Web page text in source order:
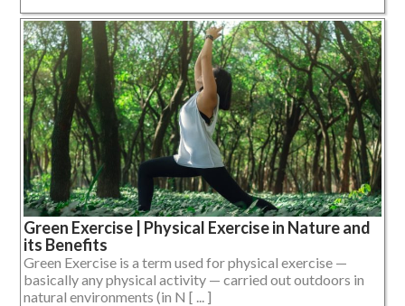
Green Exercise | Physical Exercise in Nature and
its Benefits
Green Exercise is a term used for physical exercise —
basically any physical activity — carried out outdoors in
natural environments (in N [ ... ]